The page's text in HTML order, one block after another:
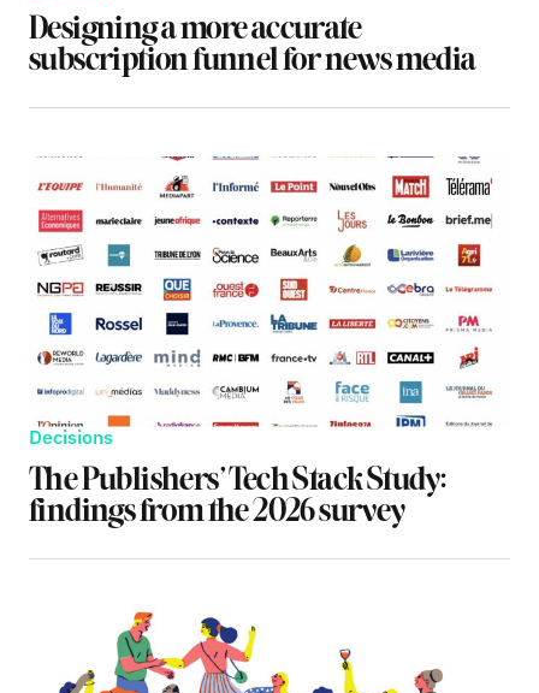
Designing a more accurate
subscription funnel for news media
Decisions
The Publishers’ Tech Stack Study:
findings from the 2026 survey